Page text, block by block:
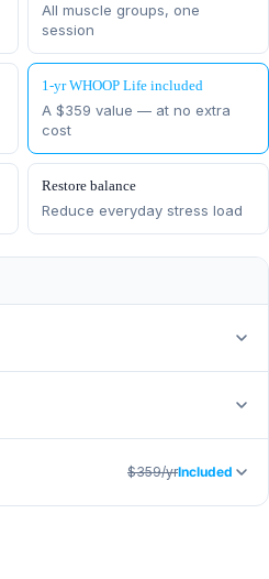
All muscle groups, one
session
1-yr WHOOP Life included
A $359 value — at no extra
cost
Restore balance
Reduce everyday stress load
$359/yrIncluded